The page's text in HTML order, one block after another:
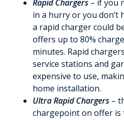
Rapid Chargers – if you
in a hurry or you don’t
a rapid charger could
offers up to 80%
minutes. Rapid
service stations and
expensive to use,
home installation.
Ultra Rapid Chargers –
chargepoint on offer